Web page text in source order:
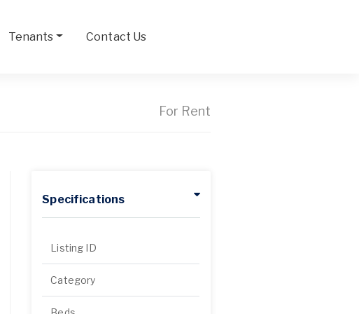
Tenants Contact Us
For Rent
Specifications
Listing ID
Category